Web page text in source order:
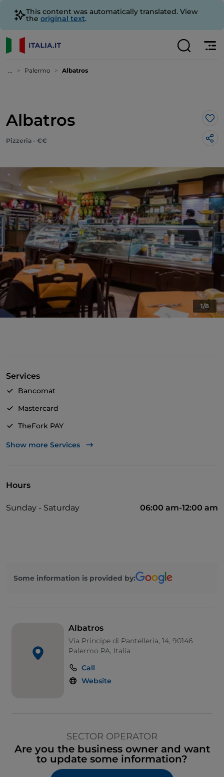
This content was automatically translated. View
the original text.
... Palermo Albatros
Albatros
Pizzeria - €€
1/8
Services
Bancomat
Mastercard
TheFork PAY
UnionPay via TheFork PAY
Show more Services
Hours
Sunday - Saturday 06:00 am-12:00 am
Some information is provided by:
Albatros
Via Principe di Pantelleria, 14, 90146
Palermo PA, Italia
Call
Website
SECTOR OPERATOR
Are you the business owner and want
to update some information?